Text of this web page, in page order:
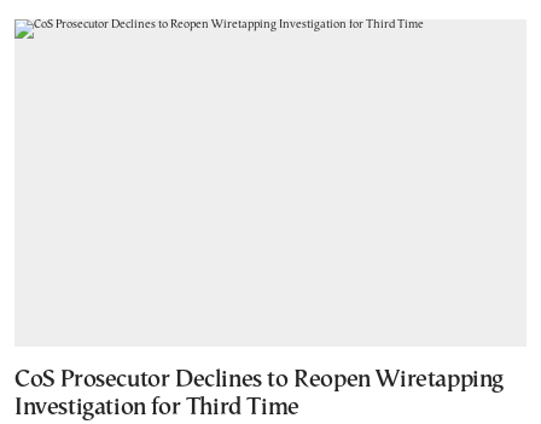
CoS Prosecutor Declines to Reopen Wiretapping
Investigation for Third Time